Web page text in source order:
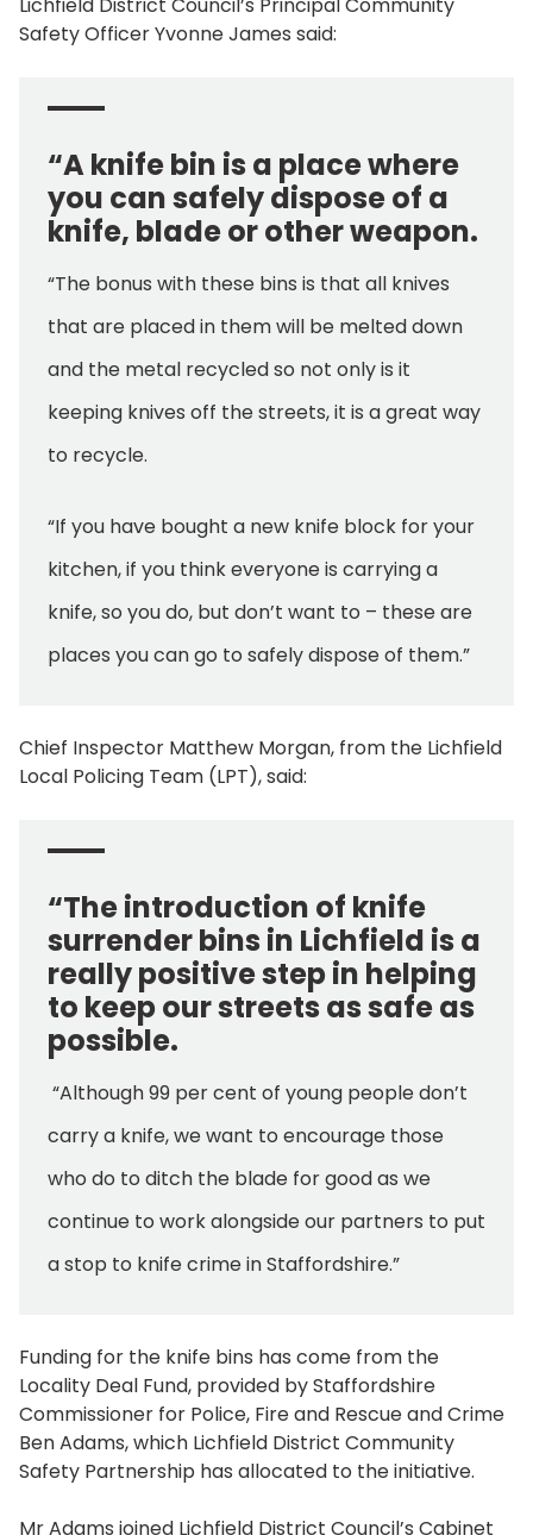
Safety Officer Yvonne James said:
“A knife bin is a place where
you can safely dispose of a
knife, blade or other weapon.
“The bonus with these bins is that all knives
that are placed in them will be melted down
and the metal recycled so not only is it
keeping knives off the streets, it is a great way
to recycle.
“If you have bought a new knife block for your
kitchen, if you think everyone is carrying a
knife, so you do, but don’t want to – these are
places you can go to safely dispose of them.”
Chief Inspector Matthew Morgan, from the Lichfield
Local Policing Team (LPT), said:
“The introduction of knife
surrender bins in Lichfield is a
really positive step in helping
to keep our streets as safe as
possible.
“Although 99 per cent of young people don’t
carry a knife, we want to encourage those
who do to ditch the blade for good as we
continue to work alongside our partners to put
a stop to knife crime in Staffordshire.”
Funding for the knife bins has come from the
Locality Deal Fund, provided by Staffordshire
Commissioner for Police, Fire and Rescue and Crime
Ben Adams, which Lichfield District Community
Safety Partnership has allocated to the initiative.
Mr Adams joined Lichfield District Council’s Cabinet